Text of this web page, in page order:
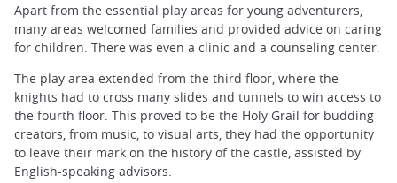
Apart from the essential play areas for young adventurers,
many areas welcomed families and provided advice on caring
for children. There was even a clinic and a counseling center.
The play area extended from the third floor, where the
knights had to cross many slides and tunnels to win access to
the fourth floor. This proved to be the Holy Grail for budding
creators, from music, to visual arts, they had the opportunity
to leave their mark on the history of the castle, assisted by
English-speaking advisors.